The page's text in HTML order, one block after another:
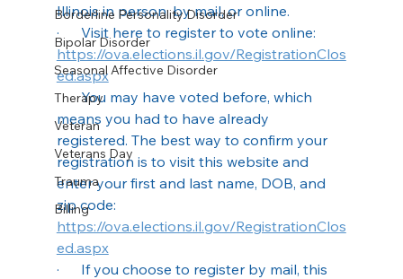
Borderline Personality Disorder
Bipolar Disorder
Seasonal Affective Disorder
Therapy
Veteran
Veterans Day
Trauma
Billing
Illinois in person, by mail, or online.
·      Visit here to register to vote online:
https://ova.elections.il.gov/RegistrationClos
ed.aspx
·      You may have voted before, which
means you had to have already
registered. The best way to confirm your
registration is to visit this website and
enter your first and last name, DOB, and
zip code:
https://ova.elections.il.gov/RegistrationClos
ed.aspx
·      If you choose to register by mail, this